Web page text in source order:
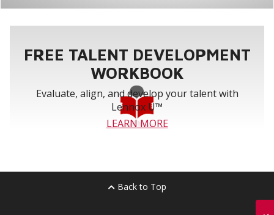
FREE TALENT DEVELOPMENT
WORKBOOK
Evaluate, align, and develop your talent with
Lennox U™
LEARN MORE
Back to Top